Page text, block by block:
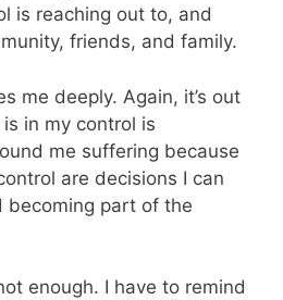
is reaching out to, and
friends, and family.
me deeply. Again, it’s out
in my control is
me suffering because
are decisions I can
becoming part of the
enough. I have to remind